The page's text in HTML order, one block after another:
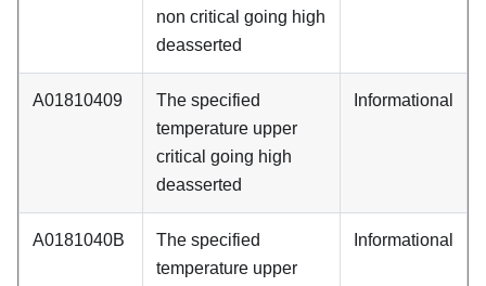
non critical going high
deasserted
A01810409
The specified
temperature upper
critical going high
deasserted
Informational
A0181040B
The specified
temperature upper
Informational